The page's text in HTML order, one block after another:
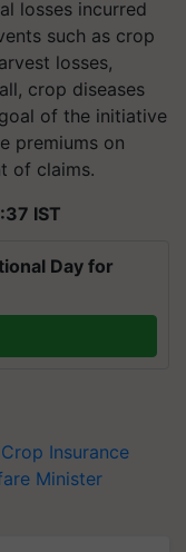
losses incurred
such as crop
losses,
crop diseases
of the initiative
premiums on
of claims.
IST
Day for
Crop Insurance
Minister